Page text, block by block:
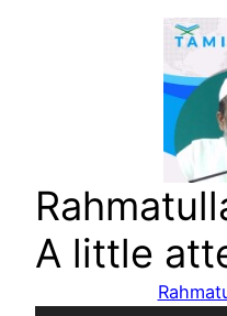
A little